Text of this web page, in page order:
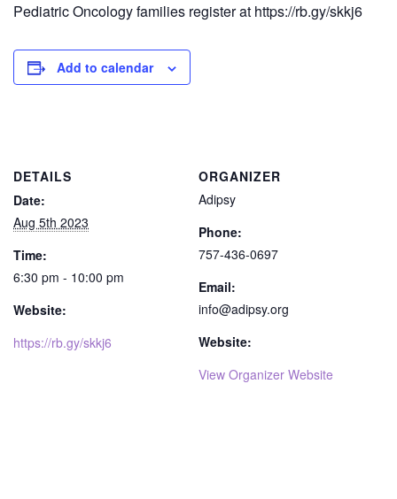
Pediatric Oncology families register at https://rb.gy/skkj6
Add to calendar
DETAILS
Date:
Aug 5th 2023
Time:
6:30 pm - 10:00 pm
Website:
https://rb.gy/skkj6
ORGANIZER
Adipsy
Phone:
757-436-0697
Email:
info@adipsy.org
Website:
View Organizer Website